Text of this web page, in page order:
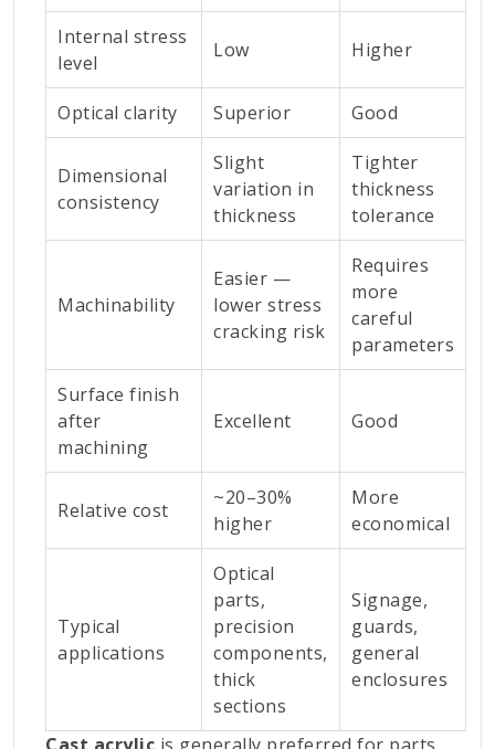
Internal stress
level
Low Higher
Optical clarity Superior Good
Dimensional
consistency
Slight
variation in
thickness
Tighter
thickness
tolerance
Machinability
Easier —
lower stress
cracking risk
Requires
more
careful
parameters
Surface finish
after
machining
Excellent Good
Relative cost
~20–30%
higher
More
economical
Typical
applications
Optical
parts,
precision
components,
thick
sections
Signage,
guards,
general
enclosures